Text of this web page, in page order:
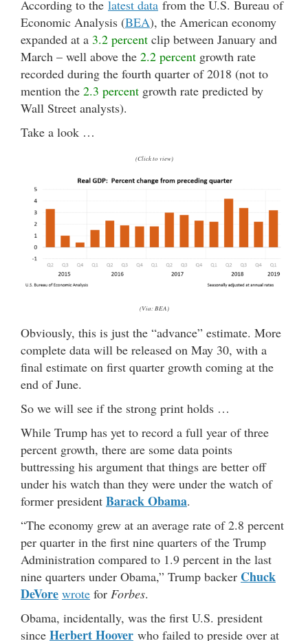
According to the latest data from the U.S. Bureau of
Economic Analysis (BEA), the American economy
expanded at a 3.2 percent clip between January and
March – well above the 2.2 percent growth rate
recorded during the fourth quarter of 2018 (not to
mention the 2.3 percent growth rate predicted by
Wall Street analysts).
Take a look …
(Click to view)
(Via: BEA)
Obviously, this is just the “advance” estimate. More
complete data will be released on May 30, with a
final estimate on first quarter growth coming at the
end of June.
So we will see if the strong print holds …
While Trump has yet to record a full year of three
percent growth, there are some data points
buttressing his argument that things are better off
under his watch than they were under the watch of
former president Barack Obama.
“The economy grew at an average rate of 2.8 percent
per quarter in the first nine quarters of the Trump
Administration compared to 1.9 percent in the last
nine quarters under Obama,” Trump backer Chuck
DeVore wrote for Forbes.
Obama, incidentally, was the first U.S. president
since Herbert Hoover who failed to preside over at